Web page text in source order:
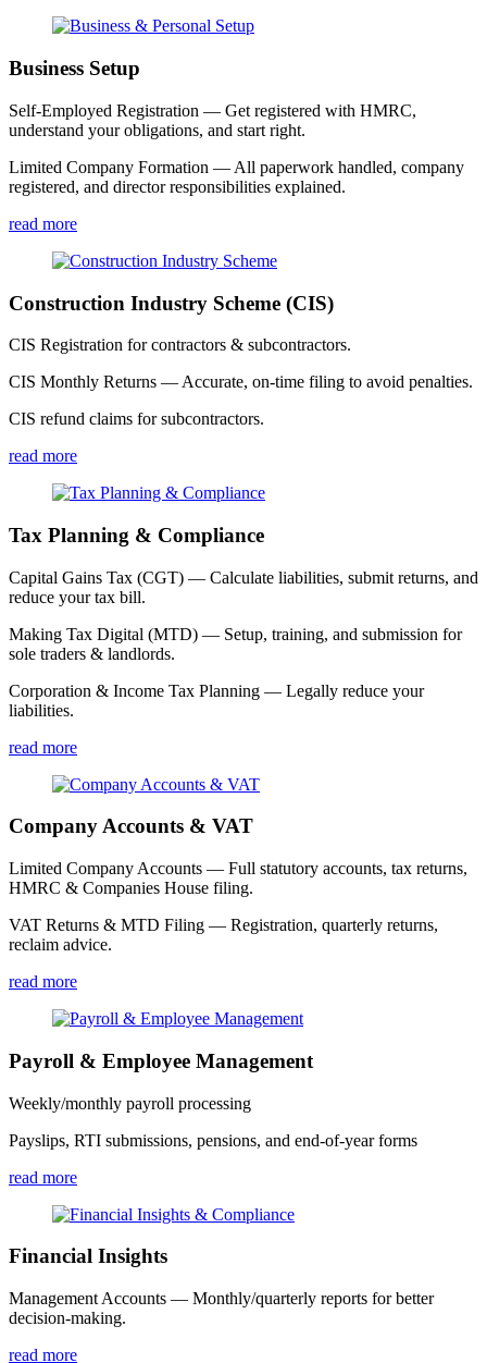
Business Setup
Self-Employed Registration — Get registered with HMRC,
understand your obligations, and start right.
Limited Company Formation — All paperwork handled, company
registered, and director responsibilities explained.
read more
Construction Industry Scheme (CIS)
CIS Registration for contractors & subcontractors.
CIS Monthly Returns — Accurate, on-time filing to avoid penalties.
CIS refund claims for subcontractors.
read more
Tax Planning & Compliance
Capital Gains Tax (CGT) — Calculate liabilities, submit returns, and
reduce your tax bill.
Making Tax Digital (MTD) — Setup, training, and submission for
sole traders & landlords.
Corporation & Income Tax Planning — Legally reduce your
liabilities.
read more
Company Accounts & VAT
Limited Company Accounts — Full statutory accounts, tax returns,
HMRC & Companies House filing.
VAT Returns & MTD Filing — Registration, quarterly returns,
reclaim advice.
read more
Payroll & Employee Management
Weekly/monthly payroll processing
Payslips, RTI submissions, pensions, and end-of-year forms
read more
Financial Insights
Management Accounts — Monthly/quarterly reports for better
decision-making.
read more